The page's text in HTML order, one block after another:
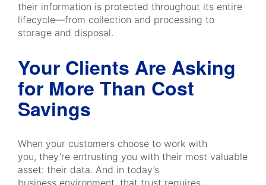
their information is protected throughout its entire
lifecycle—from collection and processing to
storage and disposal.
Your Clients Are Asking
for More Than Cost
Savings
When your customers choose to work with
you, they’re entrusting you with their most valuable
asset: their data. And in today’s
business environment, that trust requires